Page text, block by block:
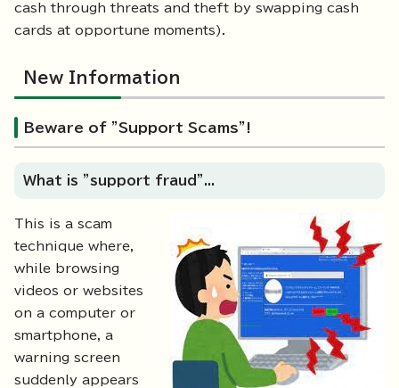
cash through threats and theft by swapping cash
cards at opportune moments).
New Information
Beware of "Support Scams"!
What is "support fraud"...
This is a scam
technique where,
while browsing
videos or websites
on a computer or
smartphone, a
warning screen
suddenly appears